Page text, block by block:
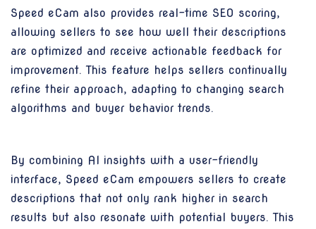
Speed eCam also provides real-time SEO scoring,
allowing sellers to see how well their descriptions
are optimized and receive actionable feedback for
improvement. This feature helps sellers continually
refine their approach, adapting to changing search
algorithms and buyer behavior trends.
By combining AI insights with a user-friendly
interface, Speed eCam empowers sellers to create
descriptions that not only rank higher in search
results but also resonate with potential buyers. This